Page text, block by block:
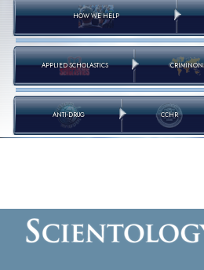
HOW WE HELP
APPLIED SCHOLASTICS CRIMINON
ANTI-DRUG CCHR